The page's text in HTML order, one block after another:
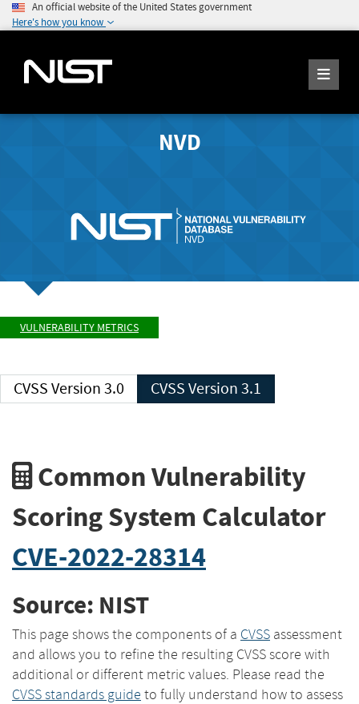
An official website of the United States government
Here's how you know
NVD
VULNERABILITY METRICS
CVSS Version 3.0 CVSS Version 3.1
Common Vulnerability
Scoring System Calculator
CVE-2022-28314
Source: NIST
This page shows the components of a CVSS assessment
and allows you to refine the resulting CVSS score with
additional or different metric values. Please read the
CVSS standards guide to fully understand how to assess